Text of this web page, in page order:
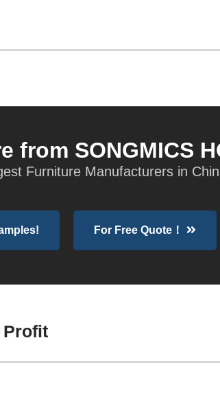
from SONGMICS
Furniture Manufacturers in
For Free Quote！
Profit